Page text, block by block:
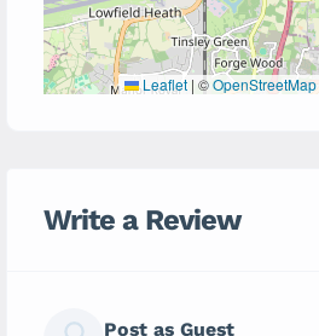
Leaflet | ©OpenStreetMap
Write a Review
Post as Guest